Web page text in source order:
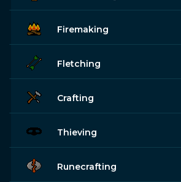
Firemaking
Fletching
Crafting
Thieving
Runecrafting